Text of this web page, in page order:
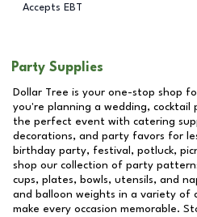
Accepts EBT
Party Supplies
Dollar Tree is your one-stop shop
you're planning a wedding, cocktail
the perfect event with catering
decorations, and party favors for
birthday party, festival, potluck,
shop our collection of party
cups, plates, bowls, utensils, and
and balloon weights in a variety of
make every occasion memorable.